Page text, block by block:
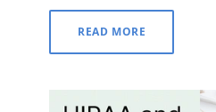
READ MORE